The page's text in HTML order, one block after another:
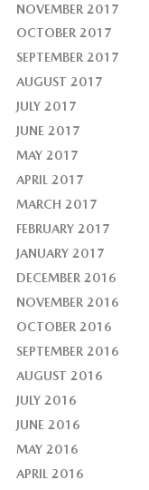
NOVEMBER 2017
OCTOBER 2017
SEPTEMBER 2017
AUGUST 2017
JULY 2017
JUNE 2017
MAY 2017
APRIL 2017
MARCH 2017
FEBRUARY 2017
JANUARY 2017
DECEMBER 2016
NOVEMBER 2016
OCTOBER 2016
SEPTEMBER 2016
AUGUST 2016
JULY 2016
JUNE 2016
MAY 2016
APRIL 2016